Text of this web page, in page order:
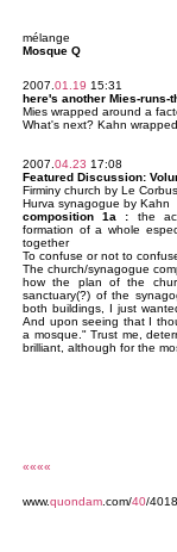
mélange
Mosque Q
2007. 01.19 15:31
here's another Mies-runs-
Mies wrapped around a
What's next? Kahn
2007. 04.23 17:08
Featured Discussion:
Firminy church by Le
Hurva synagogue by Kahn
composition 1a : the
formation of a whole
together
To confuse or not to
The church/synagogue
how the plan of the
sanctuary(?) of the
both buildings, I just
And upon seeing that I
a mosque." Trust me,
brilliant, although for the
««««
www.quondam .com/40/